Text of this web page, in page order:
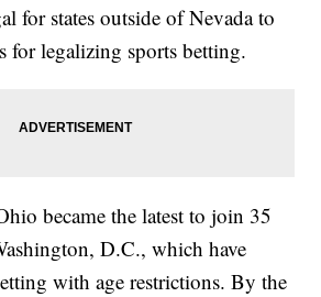
for states outside of Nevada to
for legalizing sports betting.
became the latest to join 35
D.C., which have
with age restrictions. By the